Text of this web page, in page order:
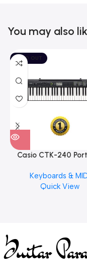
You may also
SOLD OUT
Casio CTK-240
Keyboards &
Quick View